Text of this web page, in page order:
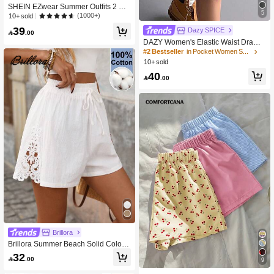
SHEIN EZwear Summer Outfits 2 Pa
cks Knot Waist Dolphin Shorts
10+ sold (1000+)
39 .00
Brillora
Brillora Summer Beach Solid Color
Knotted Waist Shorts
32 .00
5
Dazy SPICE
DAZY Women's Elastic Waist Drawst
ring Loose Casual Shorts, Versatile
For Summer Sweater Shorts
#2 Bestseller
in Pocket Women Shorts
10+ sold
40 .00
9